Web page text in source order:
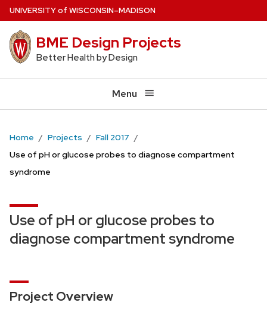
Skip
main
content
UNIVERSITYof WISCONSIN–MADISON
BME Design Projects
Better Health by Design
Menu
Home Projects
Fall 2017
Use of pH or glucose probes to diagnose compartment
syndrome
Use of pH or glucose probes to
diagnose compartment syndrome
Project Overview